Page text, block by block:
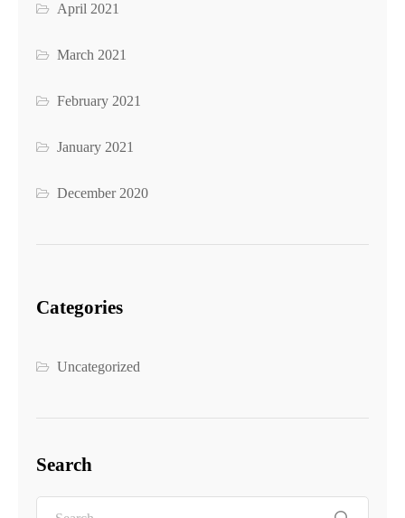
April 2021
March 2021
February 2021
January 2021
December 2020
Categories
Uncategorized
Search